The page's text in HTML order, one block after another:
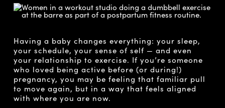
Having a baby changes everything: your sleep,
your schedule, your sense of self — and even
your relationship to exercise. If you’re someone
who loved being active before (or during!)
pregnancy, you may be feeling that familiar pull
to move again, but in a way that feels aligned
with where you are now.